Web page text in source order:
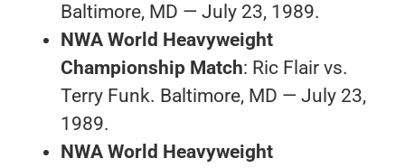
Baltimore, MD — July 23, 1989.
NWA World Heavyweight
Championship Match: Ric Flair vs.
Terry Funk. Baltimore, MD — July 23,
1989.
NWA World Heavyweight